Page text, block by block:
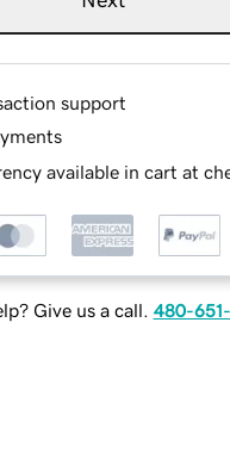
support
available in cart at
Give us a call. 480-